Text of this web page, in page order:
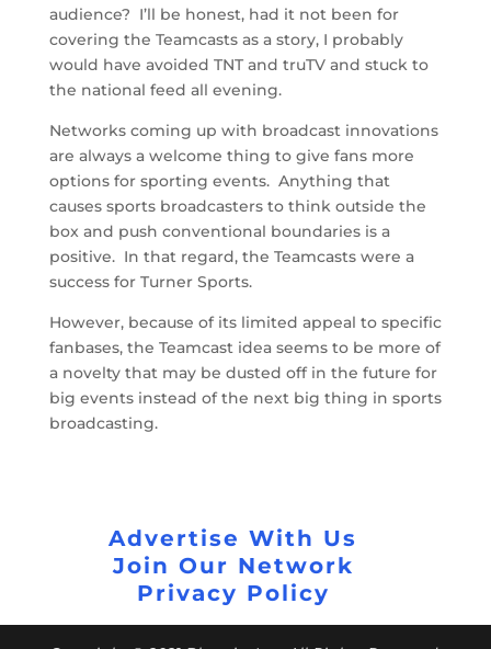
audience? I’ll be honest, had it not been for
covering the Teamcasts as a story, I probably
would have avoided TNT and truTV and stuck to
the national feed all evening.
Networks coming up with broadcast innovations
are always a welcome thing to give fans more
options for sporting events. Anything that
causes sports broadcasters to think outside the
box and push conventional boundaries is a
positive. In that regard, the Teamcasts were a
success for Turner Sports.
However, because of its limited appeal to specific
fanbases, the Teamcast idea seems to be more of
a novelty that may be dusted off in the future for
big events instead of the next big thing in sports
broadcasting.
Advertise With Us
Join Our Network
Privacy Policy